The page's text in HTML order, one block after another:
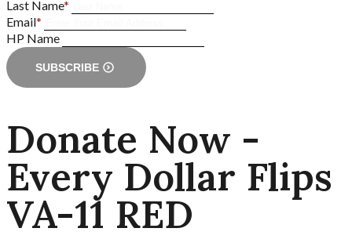
Last Name*
Email*
HP Name
SUBSCRIBE
Donate Now -
Every Dollar Flips
VA-11 RED